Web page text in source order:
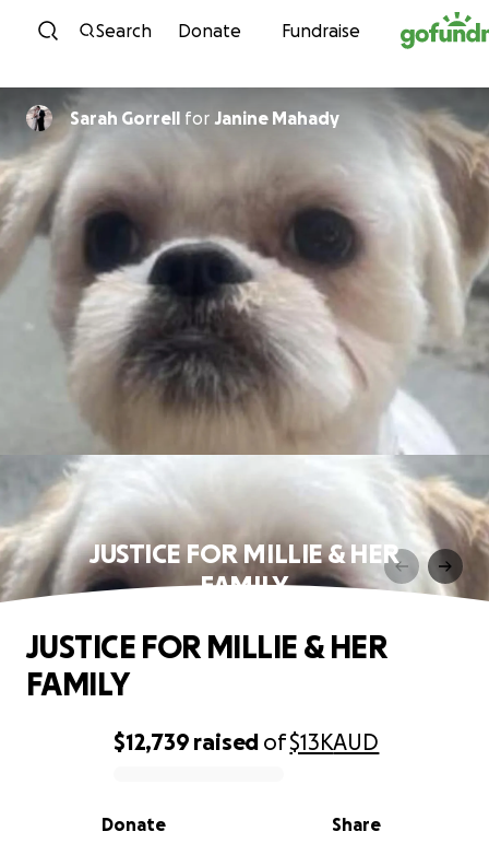
Skip to content
Search Donate Fundraise
Sarah Gorrell for Janine Mahady
JUSTICE FOR MILLIE & HER
FAMILY
0% complete
$12,739 raised of$13KAUD
Share
Donate
JUSTICE FOR MILLIE & HER
FAMILY